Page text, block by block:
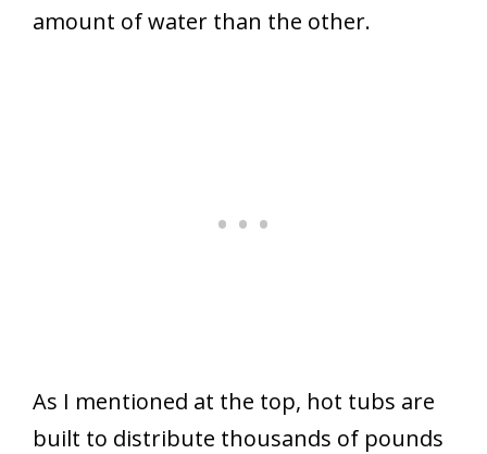
amount of water than the other.
As I mentioned at the top, hot tubs are
built to distribute thousands of pounds